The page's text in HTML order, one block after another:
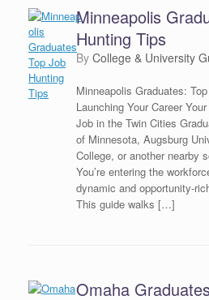
Minneapolis
Hunting Tips
by College & University
Minneapolis Graduates:
Launching Your Career
Job in the Twin Cities
of Minnesota, Augsburg
College, or another nearby
You’re entering the
dynamic and opportunity-
This guide walks […]
Omaha